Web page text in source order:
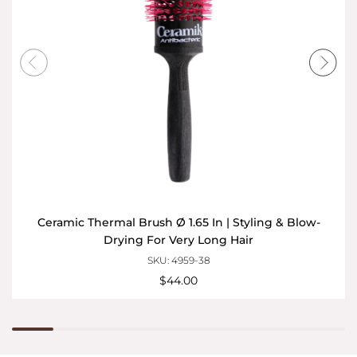
Ceramic Thermal Brush Ø 1.65 In | Styling & Blow-
Drying For Very Long Hair
SKU: 4959-38
$44.00